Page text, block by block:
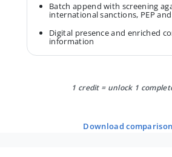
Batch append with screening
international sanctions, PEP
Digital presence and enriched
information
1 credit = unlock 1
download